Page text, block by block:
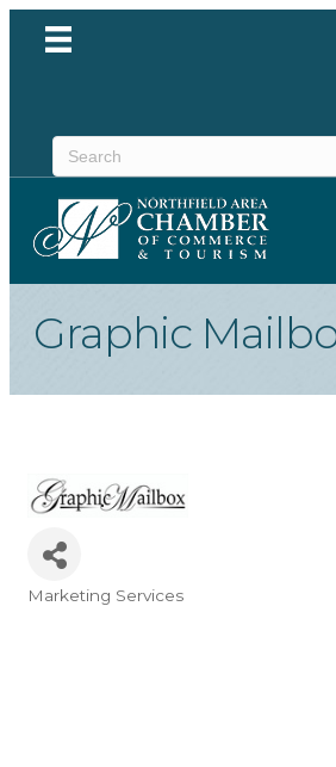
Graphic
Categories
Marketing Services